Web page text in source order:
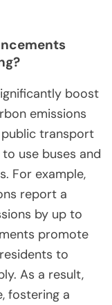
boost
emissions
transport
use buses and
For example,
report a
by up to
promote
to
As a result,
fostering a